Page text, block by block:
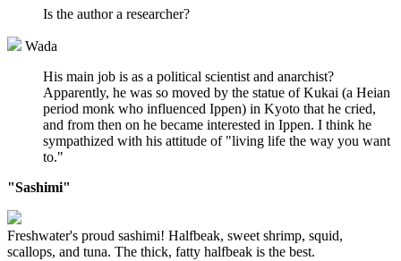
Is the author a researcher?
Wada
His main job is as a political scientist and anarchist?
Apparently, he was so moved by the statue of Kukai (a Heian
period monk who influenced Ippen) in Kyoto that he cried,
and from then on he became interested in Ippen. I think he
sympathized with his attitude of "living life the way you want
to."
"Sashimi"
Freshwater's proud sashimi! Halfbeak, sweet shrimp, squid,
scallops, and tuna. The thick, fatty halfbeak is the best.